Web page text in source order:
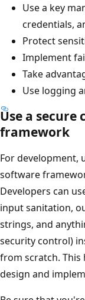
Use a key
credentials,
Protect
Implement
Take
Use logging
Use a
framework
For development,
software
Developers can
input sanitation,
strings, and
security control)
from scratch. This
design and